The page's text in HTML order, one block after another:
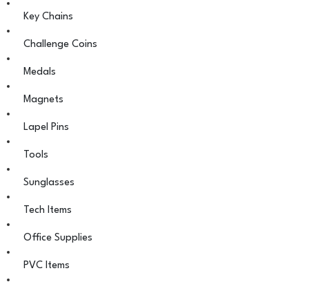
Key Chains
Challenge Coins
Medals
Magnets
Lapel Pins
Tools
Sunglasses
Tech Items
Office Supplies
PVC Items